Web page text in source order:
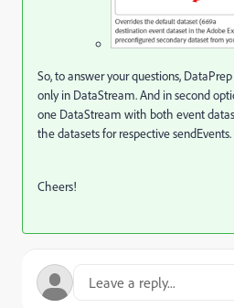
So, to answer your questions,
only in DataStream. And in second
one DataStream with both event
the datasets for respective sendEvents.
Cheers!